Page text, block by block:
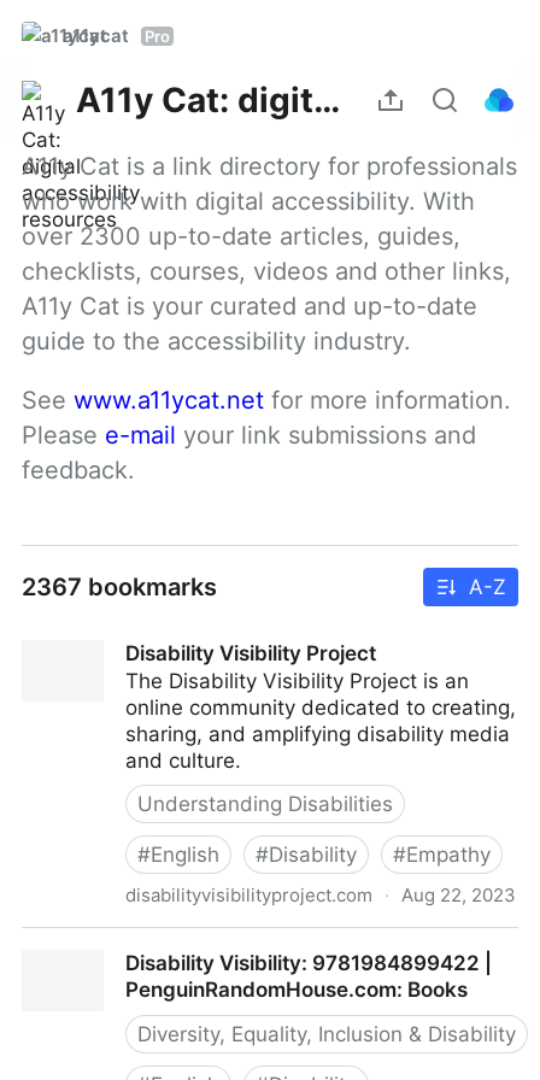
a11ycat Pro
A11y Cat: digital accessibility resources
A11y Cat is a link directory for professionals
who work with digital accessibility. With
over 2300 up-to-date articles, guides,
checklists, courses, videos and other links,
A11y Cat is your curated and up-to-date
guide to the accessibility industry.
See www.a11ycat.net for more information.
Please e-mail your link submissions and
feedback.
2367 bookmarks A-Z
Disability Visibility Project
The Disability Visibility Project is an
online community dedicated to creating,
sharing, and amplifying disability media
and culture.
Understanding Disabilities
#English #Disability #Empathy
disabilityvisibilityproject.com · Aug 22, 2023
Disability Visibility: 9781984899422 |
PenguinRandomHouse.com: Books
Diversity, Equality, Inclusion & Disability